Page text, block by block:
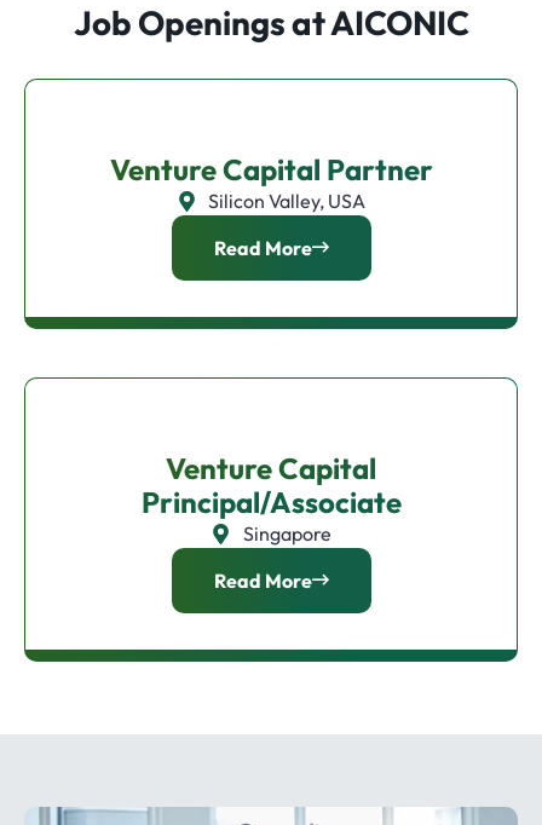
Job Openings at AICONIC
Venture Capital Partner
Silicon Valley, USA
Read More
Venture Capital
Principal/Associate
Singapore
Read More